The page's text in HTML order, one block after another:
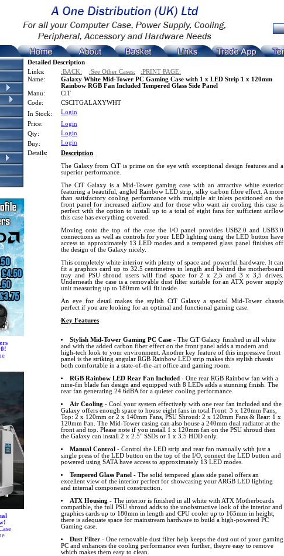
Detailed Description
Links:
:BACK: :See Other Cases: :PRINT PAGE:
Name:
Galaxy White Mid-Tower PC Gaming Case with 1 x LED Strip 1 x 120mm
Rainbow RGB Fan Included Tempered Glass Side Panel
Manu:
CiT
Code:
CSCITGALAXYWHT
In Stock:
Login
Price:
Login
Qty:
Login
Buy:
Login
Details:
Description
The Galaxy from CiT is prime on the eye with exceptional design features and a
superior performance.
The CiT Galaxy is a Mid-Tower gaming case with an attractive white exterior
featuring a beautiful, angled Rainbow LED strip, silky carbon fibre effect. A more
than satisfactory cooling performance with multiple air inlets positioned on the
front panel for increased airflow and for those who want air cooling this case is
perfect with the option to install up to a total of eight fans for sufficient airflow
this case has everything covered.
Moving onto the top of the case the I/O panel provides USB2.0 and USB3.0
connections as well as controls for your LED lighting using the LED button have
access to approximately 13 LED modes and a tempered glass panel finishes off
the design of the Galaxy nicely.
This completely white interior with plenty of space and powerful hardware. It can
fit a graphics card up to 32.5 centimetres in length and behind the motherboard
tray and PSU shroud users will find space for 2 x 2,5 and 3 x 3,5 drives.
Underneath the case is a removable dust filter suitable for an ATX power supply
unit measuring up to 180mm will fit inside.
An eye for detail makes the stylish CiT Galaxy a special Mid-Tower chassis
perfect if you are looking for an optimal and functional gaming case.
Key Features
Stylish Mid-Tower Gaming PC Case- The CiT Galaxy finished in all white
and with the added carbon fiber effect on the front panel adds a modern and
high-tech look to your environment. Another key feature of this impressive front
panel is the striking angular RGB Rainbow LED strip makes this stylish chassis
both comfortable in a state-of-the-art office and gaming room.
RGB Rainbow LED Rear Fan Included - One rear RGB Rainbow fan with a
nine-fin blade fan design and equipped with 8 LEDs adds a stunning finish. The
rear fan generating 24.6dBA for a quieter cooling performance.
Air Cooling - Cool your system effectively with one rear fan included and the
Galaxy offers enough space to house eight fans in total Front: 3 x 120mm Fans,
Top: 2 x 120mm or 2 x 140mm Fans, PSU Shroud: 2 x 120mm Fans & Rear: 1 x
120mm Fan. The Mid-Tower casing can also house a 240mm dual radiator at the
front and top. Please note if you install 1 x 120mm fan on the PSU shroud then
the Galaxy can install 2 x 2.5" SSDs or 1 x 3.5 HDD only.
Manual Control - Control the LED strip and rear fan manually with just a
single press of the LED button on the top of the I/O, connect the LED button and
powered using SATA have access to approximately 13 LED modes.
Tempered Glass Panel - The solid tempered glass side panel offers an
excellent view of the interior perfect for showcasing your ARGB LED lighting
and internal component construction.
ATX Housing - The interior is finished in all white with ATX Motherboards
compatible, the full PSU shroud adds to the unobstructive look of the interior and
graphics cards up to 180mm in length and CPU cooler up to 165mm in height,
there is adequate space for mainstream hardware to build a high-powered PC
Gaming case.
Dust Filter- One removable dust filter help keeps the dust out of your gaming
PC and enhances the cooling performance even further, theyre easy to remove
which makes them easy to clean.